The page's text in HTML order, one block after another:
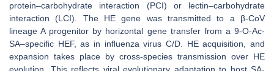
protein–carbohydrate interaction (PCI) or lectin–carbohydrate
interaction (LCI). The HE gene was transmitted to a β-CoV
lineage A progenitor by horizontal gene transfer from a 9-O-Ac-
SA–specific HEF, as in influenza virus C/D. HE acquisition, and
expansion takes place by cross-species transmission over HE